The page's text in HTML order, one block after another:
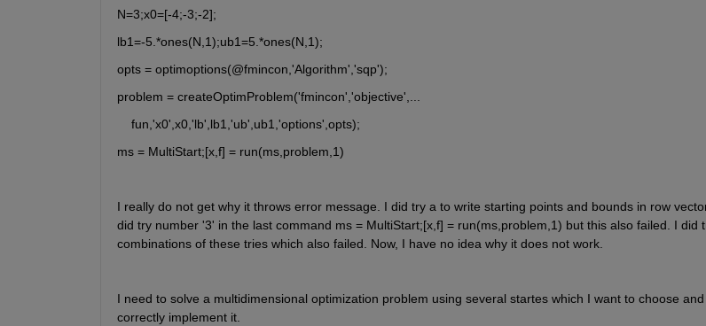
N=3;x0=[-4;-3;-2];
lb1=-5.*ones(N,1);ub1=5.*ones(N,1);
opts = optimoptions(@fmincon,'Algorithm','sqp');
problem = createOptimProblem('fmincon','objective',...
    fun,'x0',x0,'lb',lb1,'ub',ub1,'options',opts);
ms = MultiStart;[x,f] = run(ms,problem,1)
I really do not get why it throws error message. I did try a to write starting points and bounds in row
did try number '3' in the last command ms = MultiStart;[x,f] = run(ms,problem,1) but this also failed. I did
combinations of these tries which also failed. Now, I have no idea why it does not work.
I need to solve a multidimensional optimization problem using several startes which I want to choose
correctly implement it.